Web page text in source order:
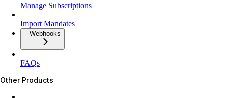
Manage Subscriptions
Import Mandates
Webhooks
FAQs
Other Products